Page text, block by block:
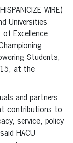
WIRE)
Universities
of Excellence
Students,
at the
and partners
contributions to
service, policy
HACU